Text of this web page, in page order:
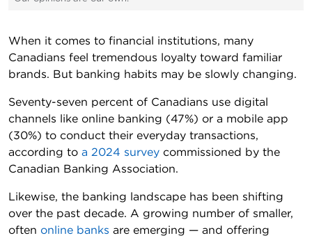
When it comes to financial institutions, many
Canadians feel tremendous loyalty toward familiar
brands. But banking habits may be slowly changing.
Seventy-seven percent of Canadians use digital
channels like online banking (47%) or a mobile app
(30%) to conduct their everyday transactions,
according to a 2024 survey commissioned by the
Canadian Banking Association.
Likewise, the banking landscape has been shifting
over the past decade. A growing number of smaller,
often online banks are emerging — and offering